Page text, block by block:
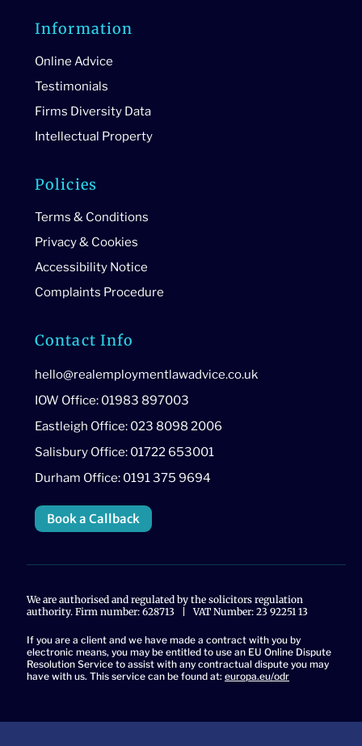
Information
Online Advice
Testimonials
Firms Diversity Data
Intellectual Property
Policies
Terms & Conditions
Privacy & Cookies
Accessibility Notice
Complaints Procedure
Contact Info
hello@realemploymentlawadvice.co.uk
IOW Office: 01983 897003
Eastleigh Office: 023 8098 2006
Salisbury Office: 01722 653001
Durham Office: 0191 375 9694
Book a Callback
We are authorised and regulated by the solicitors regulation
authority. Firm number: 628713 | VAT Number: 23 92251 13
If you are a client and we have made a contract with you by
electronic means, you may be entitled to use an EU Online Dispute
Resolution Service to assist with any contractual dispute you may
have with us. This service can be found at: europa.eu/odr